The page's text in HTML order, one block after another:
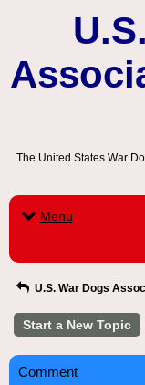
The United States War
Menu
U.S. War Dogs
Start a New Topic
Comment